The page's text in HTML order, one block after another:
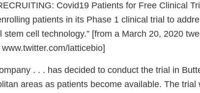
Covid19 Patients for Free Clinical
patients in its Phase 1 clinical trial to
stem cell technology.” [from a March 20, 2020
latticebio]
. . . has decided to conduct the trial in
areas as patients become available. The trial